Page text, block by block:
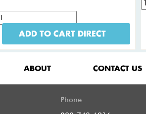
ADD TO CART DIRECT
ABOUT CONTACT US
Phone